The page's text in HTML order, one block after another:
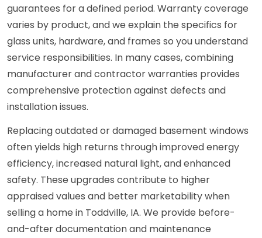
guarantees for a defined period. Warranty coverage
varies by product, and we explain the specifics for
glass units, hardware, and frames so you understand
service responsibilities. In many cases, combining
manufacturer and contractor warranties provides
comprehensive protection against defects and
installation issues.
Replacing outdated or damaged basement windows
often yields high returns through improved energy
efficiency, increased natural light, and enhanced
safety. These upgrades contribute to higher
appraised values and better marketability when
selling a home in Toddville, IA. We provide before-
and-after documentation and maintenance